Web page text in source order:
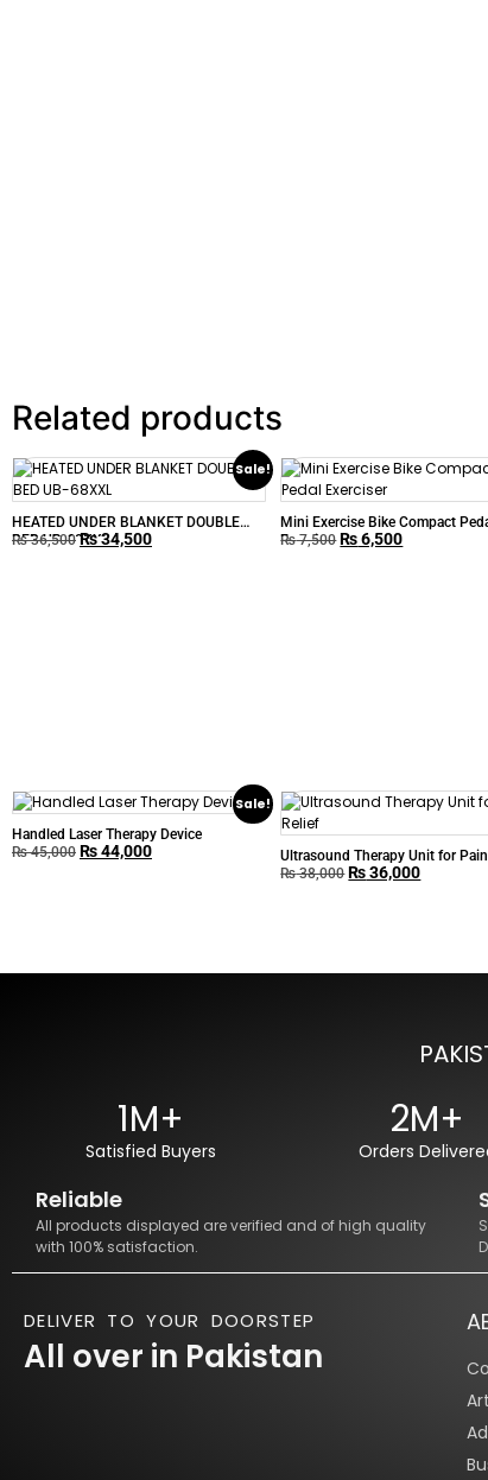
Related products
Sale!
HEATED UNDER BLANKET DOUBLE
BED UB-68XXL
₨36,500 ₨34,500
Mini Exercise Bike Compact
Exerciser
₨7,500 ₨6,500
Sale!
Handled Laser Therapy Device
₨45,000 ₨44,000
Ultrasound Therapy Unit for
₨38,000 ₨36,000
1M+
Satisfied Buyers
2M+
Orders
Reliable
All products displayed are verified and of high quality
with 100% satisfaction.
DELIVER TO YOUR DOORSTEP
All over in Pakistan